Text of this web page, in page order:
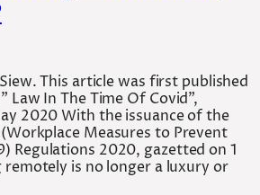
This article was first published
Law In The Time Of Covid”,
2020 With the issuance of the
Measures to Prevent
Regulations 2020, gazetted on 1
is no longer a luxury or